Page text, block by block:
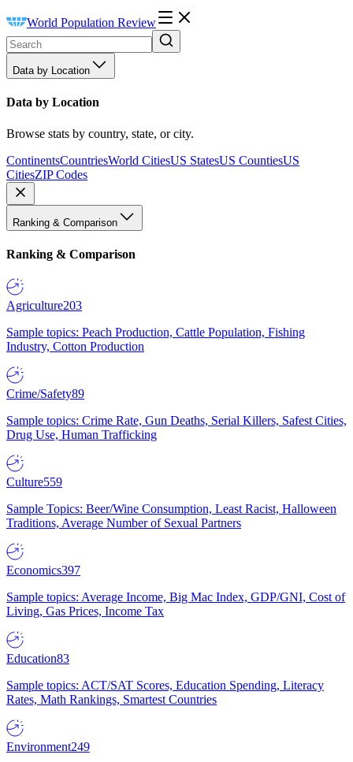
World Population Review
Data by Location
Data by Location
Browse stats by country, state, or city.
ContinentsCountriesWorld CitiesUS StatesUS CountiesUS
CitiesZIP Codes
Ranking & Comparison
Ranking & Comparison
Agriculture203
Sample topics: Peach Production, Cattle Population, Fishing
Industry, Cotton Production
Crime/Safety89
Sample topics: Crime Rate, Gun Deaths, Serial Killers, Safest Cities,
Drug Use, Human Trafficking
Culture559
Sample Topics: Beer/Wine Consumption, Least Racist, Halloween
Traditions, Average Number of Sexual Partners
Economics397
Sample topics: Average Income, Big Mac Index, GDP/GNI, Cost of
Living, Gas Prices, Income Tax
Education83
Sample topics: ACT/SAT Scores, Education Spending, Literacy
Rates, Math Rankings, Smartest Countries
Environment249